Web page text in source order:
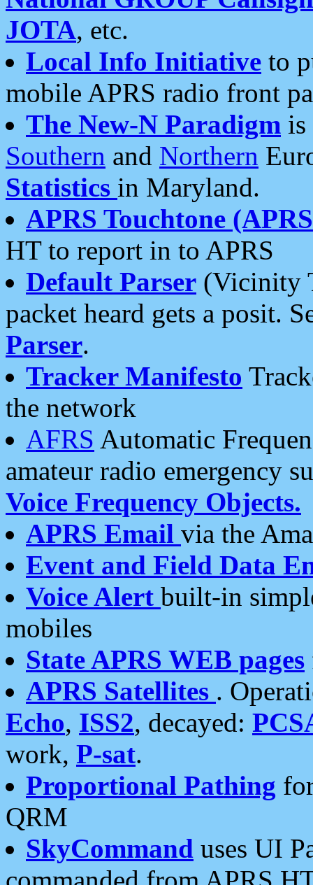
JOTA, etc.
Local Info Initiative to
mobile APRS radio front
The New-N Paradigm is
Southern and Northern
Statistics in Maryland.
APRS Touchtone
HT to report in to APRS
Default Parser (Vicinity
packet heard gets a posit.
Parser.
Tracker Manifesto
the network
AFRS Automatic
amateur radio emergency
Voice Frequency Objects.
APRS Email via the
Event and Field Data
Voice Alert built-in
mobiles
State APRS WEB pages
APRS Satellites .
Echo, ISS2, decayed:
work, P-sat.
Proportional Pathing
QRM
SkyCommand uses UI